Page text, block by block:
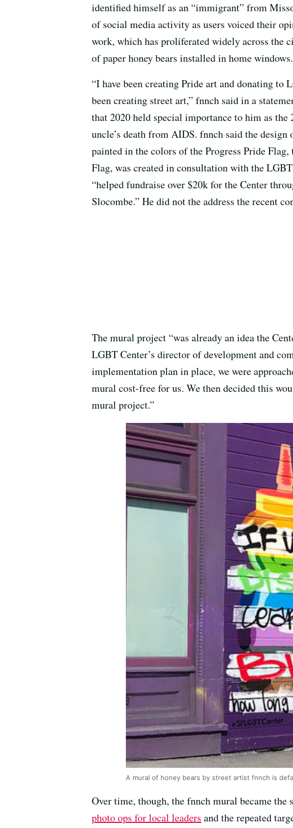
identified himself as an “immigrant” from
of social media activity as users voiced their
work, which has proliferated widely across the
of paper honey bears installed in home windows.
“I have been creating Pride art and donating to
been creating street art,” fnnch said in a
that 2020 held special importance to him as the
uncle’s death from AIDS. fnnch said the design
painted in the colors of the Progress Pride Flag,
Flag, was created in consultation with the
“helped fundraise over $20k for the Center
Slocombe.” He did not the address the recent
The mural project “was already an idea the
LGBT Center’s director of development and
implementation plan in place, we were
mural cost-free for us. We then decided this
mural project.”
A mural of honey bears by street artist fnnch is
Over time, though, the fnnch mural became
photo ops for local leaders and the repeated